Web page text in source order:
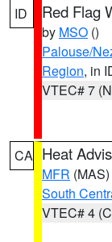
ID Red Flag
by MSO ()
Palouse/
Region, in
VTEC# 7
CA Heat
MFR (MAS)
South
VTEC# 4